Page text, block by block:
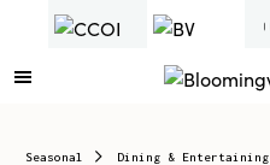
Seasonal Dining & Entertaining